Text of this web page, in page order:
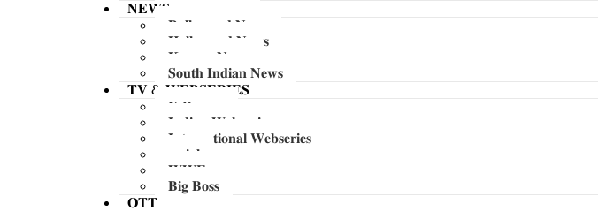
𝐍𝐄𝐖𝐒
𝐁𝐨𝐥𝐥𝐲𝐰𝐨𝐨𝐝 𝐍𝐞𝐰𝐬
𝐇𝐨𝐥𝐥𝐲𝐰𝐨𝐨𝐝 𝐍𝐞𝐰𝐬
𝐊𝐨𝐫𝐞𝐚𝐧 𝐍𝐞𝐰𝐬
𝐒𝐨𝐮𝐭𝐡 𝐈𝐧𝐝𝐢𝐚𝐧 𝐍𝐞𝐰𝐬
𝐓𝐕 & 𝐖𝐄𝐁𝐒𝐄𝐑𝐈𝐄𝐒
𝐊 𝐃𝐫𝐚𝐦𝐚
𝐈𝐧𝐝𝐢𝐚𝐧 𝐖𝐞𝐛𝐬𝐞𝐫𝐢𝐞𝐬
𝐈𝐧𝐭𝐞𝐫𝐧𝐚𝐭𝐢𝐨𝐧𝐚𝐥 𝐖𝐞𝐛𝐬𝐞𝐫𝐢𝐞𝐬
𝐬𝐞𝐫𝐢𝐚𝐥
𝐖𝐖𝐄
𝐁𝐢𝐠 𝐁𝐨𝐬𝐬
𝐎𝐓𝐓